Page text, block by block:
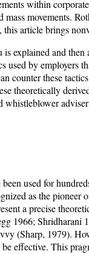
within
mass movements.
article brings
explained and
used by employers
counter these
theoretically
whistleblower
used for
as the
a precise
1966;
(Sharp, 1979).
effective. This